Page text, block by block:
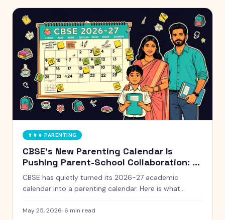
👨‍👩‍👧 PARENTING
CBSE's New Parenting Calendar Is
Pushing Parent-School Collaboration: A
Practical Guide for Indian Families
CBSE has quietly turned its 2026-27 academic
calendar into a parenting calendar. Here is what
actually use it without burning out.
May 25, 2026· 6 min read